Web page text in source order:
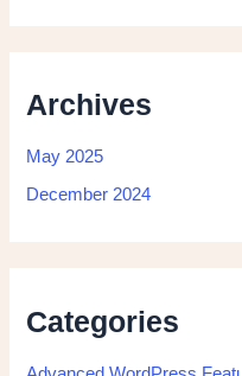
Archives
May 2025
December 2024
Categories